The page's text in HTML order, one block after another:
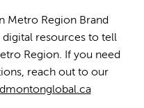
Metro Region Brand
resources to tell
Region. If you need
reach out to our